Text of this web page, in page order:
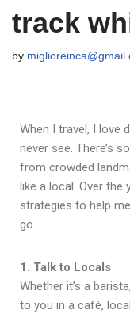
track
by
When I travel, I love
never see. There’s
from crowded
like a local. Over the
strategies to help
go.
1. Talk to Locals
Whether it’s a
to you in a café,